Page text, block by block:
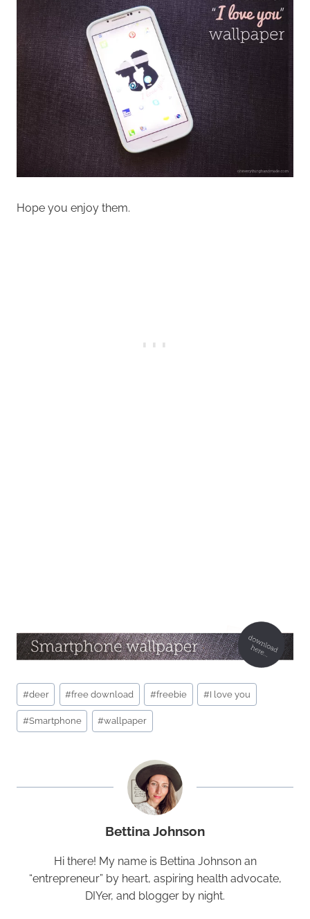
Hope you enjoy them.
Post
Tags:
#deer #free download #freebie #I love you
#Smartphone #wallpaper
Bettina Johnson
Hi there! My name is Bettina Johnson an
“entrepreneur” by heart, aspiring health advocate,
DIYer, and blogger by night.